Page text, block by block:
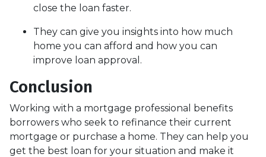
close the loan faster.
They can give you insights into how much
home you can afford and how you can
improve loan approval.
Conclusion
Working with a mortgage professional benefits
borrowers who seek to refinance their current
mortgage or purchase a home. They can help you
get the best loan for your situation and make it